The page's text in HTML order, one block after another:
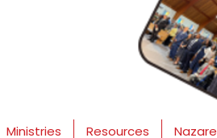
Ministries Resources